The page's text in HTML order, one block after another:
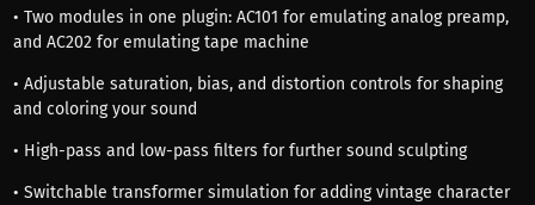
• Two modules in one plugin: AC101 for emulating analog preamp,
and AC202 for emulating tape machine
• Adjustable saturation, bias, and distortion controls for shaping
and coloring your sound
• High-pass and low-pass filters for further sound sculpting
• Switchable transformer simulation for adding vintage character